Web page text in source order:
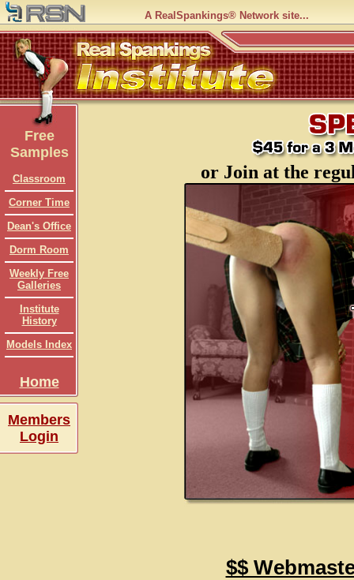
A RealSpankings® Network site...
Free
Samples
Classroom
Corner Time
Dean's Office
Dorm Room
Weekly Free
Galleries
Institute
History
Models Index
Home
Members
Login
or Join at the
$$